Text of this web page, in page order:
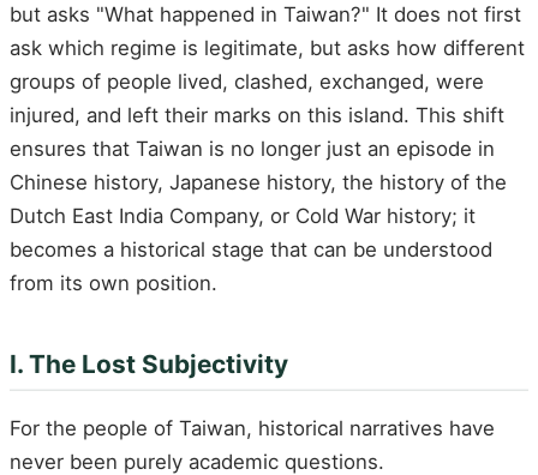
but asks "What happened in Taiwan?" It does not first
ask which regime is legitimate, but asks how different
groups of people lived, clashed, exchanged, were
injured, and left their marks on this island. This shift
ensures that Taiwan is no longer just an episode in
Chinese history, Japanese history, the history of the
Dutch East India Company, or Cold War history; it
becomes a historical stage that can be understood
from its own position.
I. The Lost Subjectivity
For the people of Taiwan, historical narratives have
never been purely academic questions.